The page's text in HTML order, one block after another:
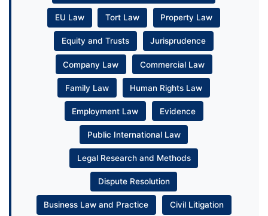
EU Law Tort Law Property Law
Equity and Trusts Jurisprudence
Company Law Commercial Law
Family Law Human Rights Law
Employment Law Evidence
Public International Law
Legal Research and Methods
Dispute Resolution
Business Law and Practice Civil Litigation